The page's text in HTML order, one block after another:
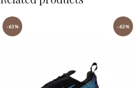
-63% -63%